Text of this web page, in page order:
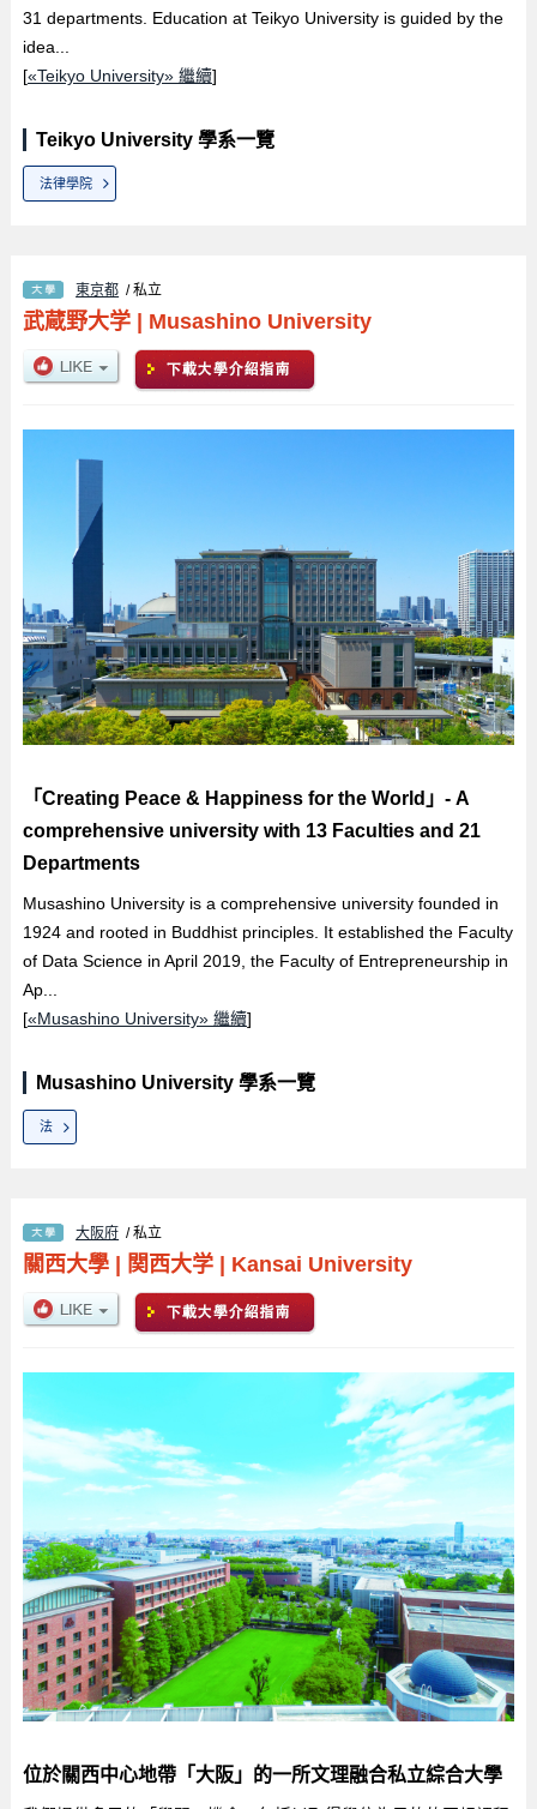
31 departments. Education at Teikyo University is guided by the
idea...
[«Teikyo University» 繼續]
Teikyo University 學系一覽
法律學院
東京都 / 私立
武蔵野大学| Musashino University
「Creating Peace & Happiness for the World」- A
comprehensive university with 13 Faculties and 21
Departments
Musashino University is a comprehensive university founded in
1924 and rooted in Buddhist principles. It established the Faculty
of Data Science in April 2019, the Faculty of Entrepreneurship in
Ap...
[«Musashino University» 繼續]
Musashino University 學系一覽
法
大阪府 / 私立
關西大學| 関西大学| Kansai University
位於關西中心地帶「大阪」的一所文理融合私立綜合大學